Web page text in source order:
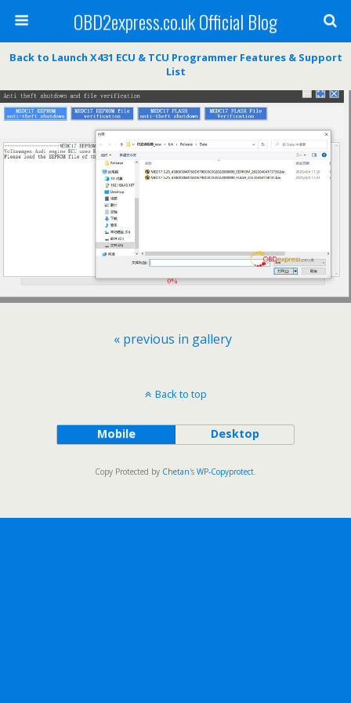
OBD2express.co.uk Official Blog
Back to Launch X431 ECU & TCU Programmer Features & Support
List
« previous in gallery
Back to top
Mobile Desktop
Copy Protected by Chetan's WP-Copyprotect.